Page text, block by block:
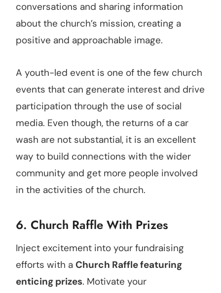
conversations and sharing information
about the church’s mission, creating a
positive and approachable image.
A youth-led event is one of the few church
events that can generate interest and drive
participation through the use of social
media. Even though, the returns of a car
wash are not substantial, it is an excellent
way to build connections with the wider
community and get more people involved
in the activities of the church.
6. Church Raffle With Prizes
Inject excitement into your fundraising
efforts with a Church Raffle featuring
enticing prizes. Motivate your